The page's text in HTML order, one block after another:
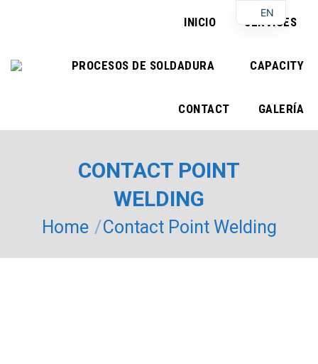
INICIO SERVICES
PROCESOS DE SOLDADURA CAPACITY
CONTACT GALERÍA
CONTACT POINT
WELDING
You are here:
Home Contact Point Welding
EN